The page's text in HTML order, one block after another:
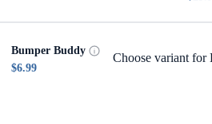
Bumper Buddy
$6.99
Choose variant for